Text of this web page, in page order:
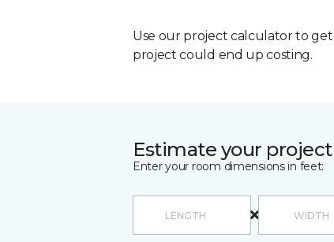
Use our project calculator to
project could end up costing.
Estimate your
Enter your room dimensions in feet: